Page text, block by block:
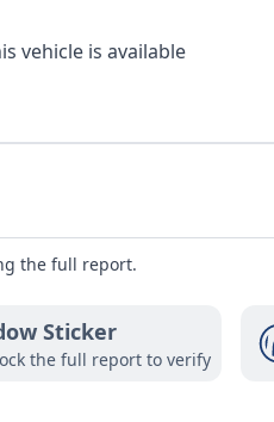
vehicle is available
the full report.
Sticker
the full report to verify